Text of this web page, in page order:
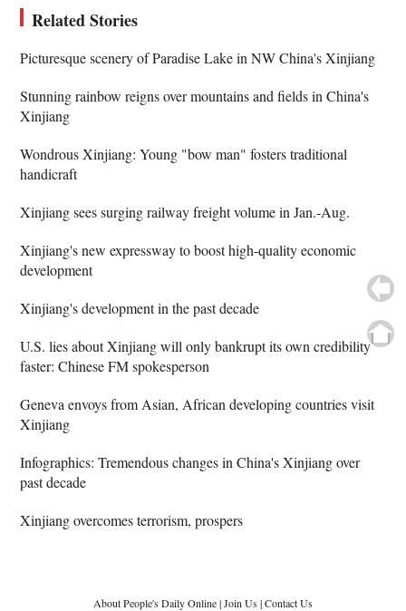
Related Stories
Picturesque scenery of Paradise Lake in NW China's Xinjiang
Stunning rainbow reigns over mountains and fields in China's
Xinjiang
Wondrous Xinjiang: Young "bow man" fosters traditional
handicraft
Xinjiang sees surging railway freight volume in Jan.-Aug.
Xinjiang's new expressway to boost high-quality economic
development
Xinjiang's development in the past decade
U.S. lies about Xinjiang will only bankrupt its own credibility
faster: Chinese FM spokesperson
Geneva envoys from Asian, African developing countries visit
Xinjiang
Infographics: Tremendous changes in China's Xinjiang over
past decade
Xinjiang overcomes terrorism, prospers
About People's Daily Online|Join Us|Contact Us